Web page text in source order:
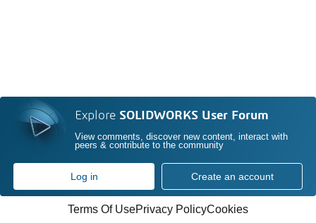
Explore SOLIDWORKS User Forum
View comments, discover new content, interact with
peers & contribute to the community
Log in Create an account
Terms Of UsePrivacy PolicyCookies